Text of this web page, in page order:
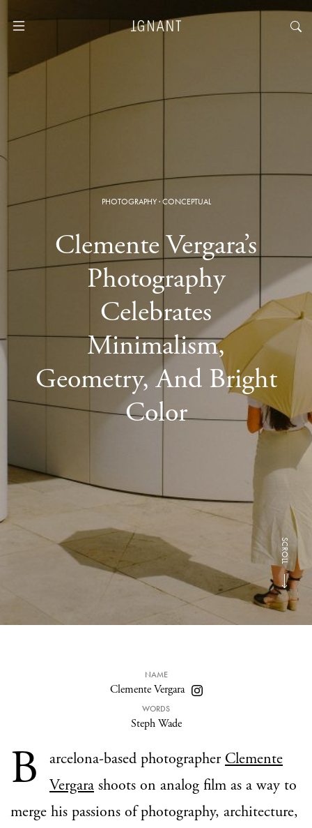
PHOTOGRAPHY·CONCEPTUAL
Clemente Vergara’s
Photography
Celebrates
Minimalism,
Geometry, And Bright
Color
SCROLL
NAME
Clemente Vergara
WORDS
Steph Wade
B arcelona-based photographer Clemente
Vergara shoots on analog film as a way to
merge his passions of photography, architecture,